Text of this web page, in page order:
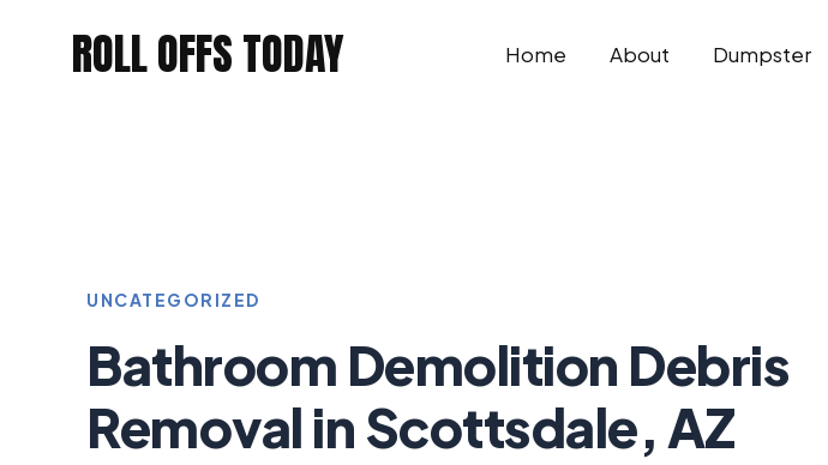
ROLL OFFS TODAY Home About Dumpster
UNCATEGORIZED
Bathroom Demolition Debris
Removal in Scottsdale, AZ